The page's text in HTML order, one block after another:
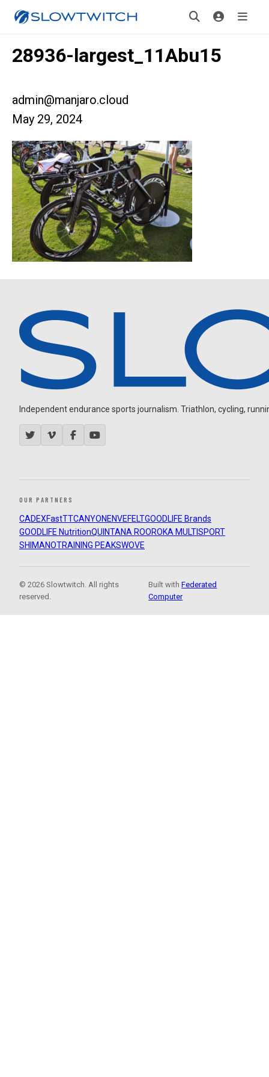
28936-largest_11Abu15
admin@manjaro.cloud
May 29, 2024
Independent endurance sports journalism. Triathlon, cycling,
OUR PARTNERS
CADEXFastTTCANYON ENVEFELTGOODLIFE Brands
GOODLIFE NutritionQUINTANA ROOROKA MULTISPORT
SHIMANOTRAINING PEAKSWOVE
© 2026 Slowtwitch. All rights
reserved.
Built withFederated
Computer